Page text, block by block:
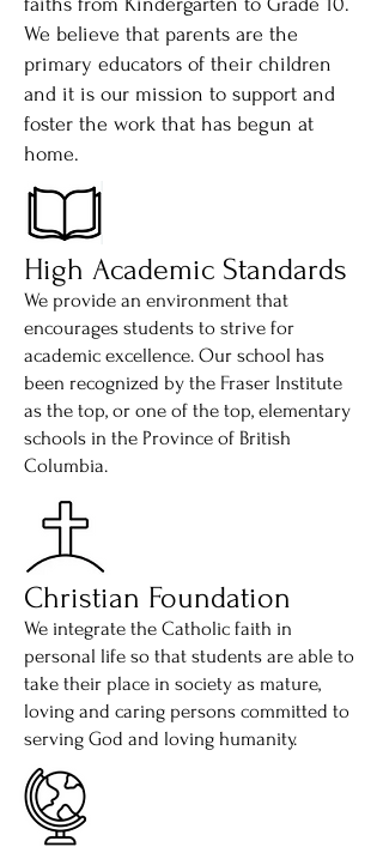
We believe that parents are the
primary educators of their children
and it is our mission to support and
foster the work that has begun at
home.
High Academic Standards
We provide an environment that
encourages students to strive for
academic excellence. Our school has
been recognized by the Fraser Institute
as the top, or one of the top, elementary
schools in the Province of British
Columbia.
Christian Foundation
We integrate the Catholic faith in
personal life so that students are able to
take their place in society as mature,
loving and caring persons committed to
serving God and loving humanity.